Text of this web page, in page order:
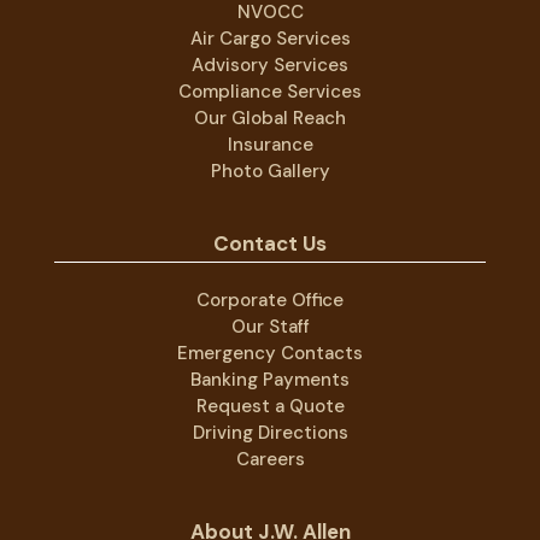
NVOCC
Air Cargo Services
Advisory Services
Compliance Services
Our Global Reach
Insurance
Photo Gallery
Contact Us
Corporate Office
Our Staff
Emergency Contacts
Banking Payments
Request a Quote
Driving Directions
Careers
About J.W. Allen